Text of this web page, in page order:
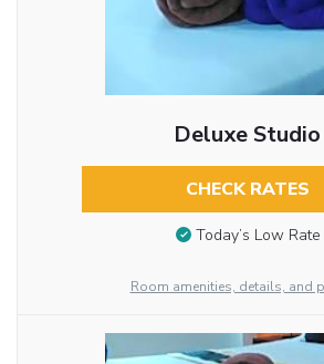
Deluxe Studio
CHECK RATES
Today’s Low Rate
Room amenities, details, and